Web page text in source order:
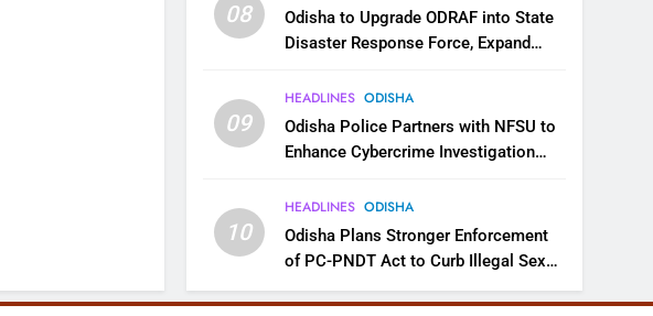
08
Odisha to Upgrade ODRAF into State
Disaster Response Force, Expand
Response
09
HEADLINES ODISHA
Odisha Police Partners with NFSU to
Enhance Cybercrime Investigation
10
HEADLINES ODISHA
Odisha Plans Stronger Enforcement
of PC-PNDT Act to Curb Illegal Sex
Selection